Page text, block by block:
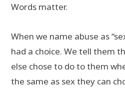
Words matter.
When we name abuse as
had a choice. We tell them
else chose to do to them
the same as sex they can